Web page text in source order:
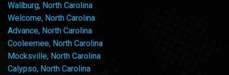
Wallburg, North Carolina
Welcome, North Carolina
Advance, North Carolina
Cooleemee, North Carolina
Mocksville, North Carolina
Calypso, North Carolina